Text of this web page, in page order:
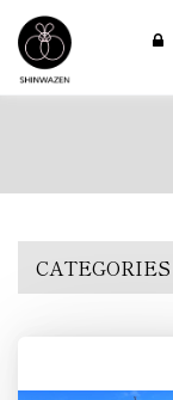
CATEGORIES